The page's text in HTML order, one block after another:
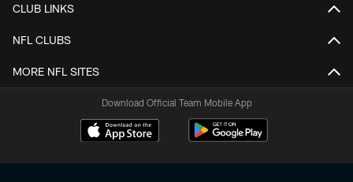
CLUB LINKS
NFL CLUBS
MORE NFL SITES
Download Official Team Mobile App